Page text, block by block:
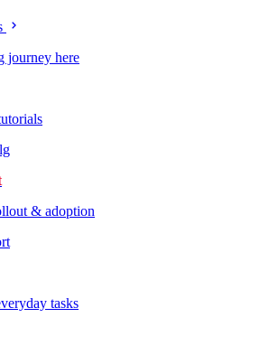
journey here
& adoption
tasks